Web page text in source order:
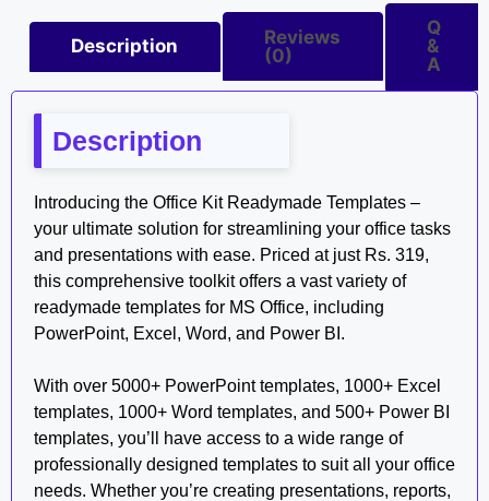
Description
Reviews
(0)
Q
&
A
Description
Introducing the Office Kit Readymade Templates –
your ultimate solution for streamlining your office tasks
and presentations with ease. Priced at just Rs. 319,
this comprehensive toolkit offers a vast variety of
readymade templates for MS Office, including
PowerPoint, Excel, Word, and Power BI.
With over 5000+ PowerPoint templates, 1000+ Excel
templates, 1000+ Word templates, and 500+ Power BI
templates, you’ll have access to a wide range of
professionally designed templates to suit all your office
needs. Whether you’re creating presentations, reports,